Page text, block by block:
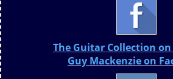
The Guitar Collection on
Guy Mackenzie on